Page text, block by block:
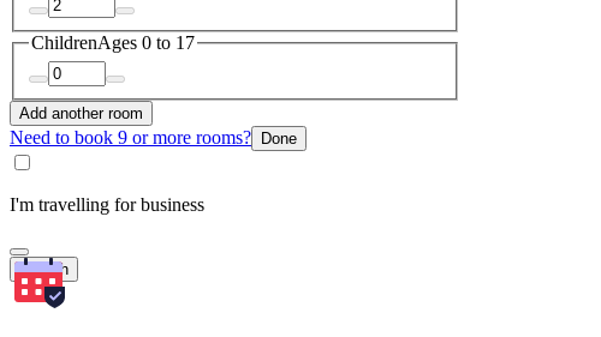
ChildrenAges 0 to 17
Add another room
Need to book 9 or more rooms? Done
I'm travelling for business
Search